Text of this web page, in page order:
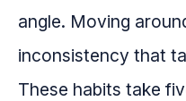
angle. Moving
inconsistency that
These habits take